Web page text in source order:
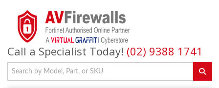
Call a Specialist Today! (02) 9388 1741